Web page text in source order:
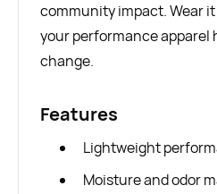
community impact. Wear
your performance apparel
change.
Features
Lightweight
Moisture and odor